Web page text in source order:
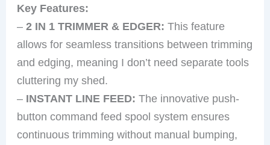
Key Features:
–2 IN 1 TRIMMER & EDGER: This feature
allows for seamless transitions between trimming
and edging, meaning I don’t need separate tools
cluttering my shed.
– INSTANT LINE FEED: The innovative push-
button command feed spool system ensures
continuous trimming without manual bumping,